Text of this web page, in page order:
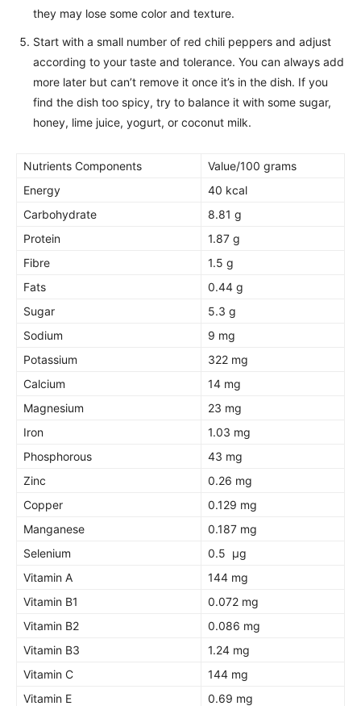
they may lose some color and texture.
Start with a small number of red chili peppers and adjust
according to your taste and tolerance. You can always add
more later but can’t remove it once it’s in the dish. If you
find the dish too spicy, try to balance it with some sugar,
honey, lime juice, yogurt, or coconut milk.
Nutrients Components
Value/100 grams
Energy
40 kcal
Carbohydrate
8.81 g
Protein
1.87 g
Fibre
1.5 g
Fats
0.44 g
Sugar
5.3 g
Sodium
9 mg
Potassium
322 mg
Calcium
14 mg
Magnesium
23 mg
Iron
1.03 mg
Phosphorous
43 mg
Zinc
0.26 mg
Copper
0.129 mg
Manganese
0.187 mg
Selenium
0.5 µg
Vitamin A
144 mg
Vitamin B1
0.072 mg
Vitamin B2
0.086 mg
Vitamin B3
1.24 mg
Vitamin C
144 mg
Vitamin E
0.69 mg